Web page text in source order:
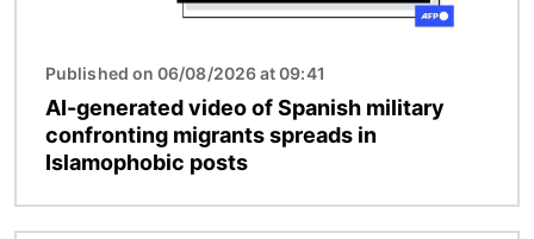
Published on 06/08/2026 at 09:41
AI-generated video of Spanish military
confronting migrants spreads in
Islamophobic posts